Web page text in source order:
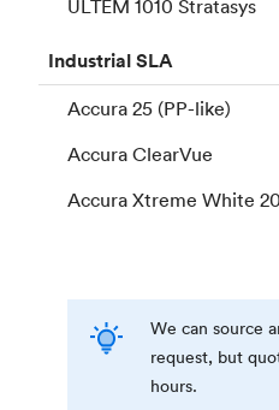
ULTEM 1010 Stratasys
IndustrialSLA
Accura 25 (PP-like)
Accura ClearVue
Accura Xtreme White
We can source
request, but
hours.